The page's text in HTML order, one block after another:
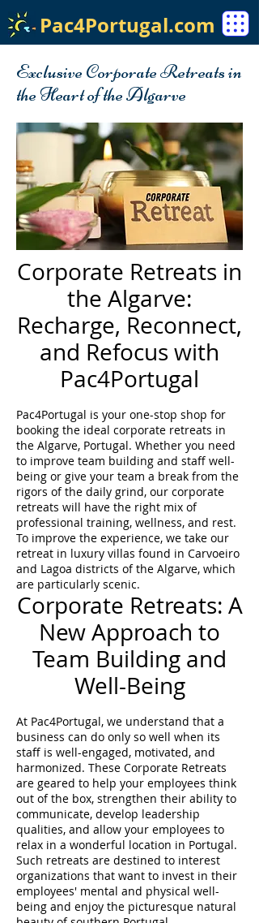
Pac4Portugal.com
Exclusive Corporate Retreats in
the Heart of the Algarve
Corporate Retreats in
the Algarve:
Recharge, Reconnect,
and Refocus with
Pac4Portugal
Pac4Portugal is your one-stop shop for
booking the ideal corporate retreats in
the Algarve, Portugal. Whether you need
to improve team building and staff well-
being or give your team a break from the
rigors of the daily grind, our corporate
retreats will have the right mix of
professional training, wellness, and rest.
To improve the experience, we take our
retreat in luxury villas found in Carvoeiro
and Lagoa districts of the Algarve, which
are particularly scenic.
Corporate Retreats: A
New Approach to
Team Building and
Well-Being
At Pac4Portugal, we understand that a
business can do only so well when its
staff is well-engaged, motivated, and
harmonized. These Corporate Retreats
are geared to help your employees think
out of the box, strengthen their ability to
communicate, develop leadership
qualities, and allow your employees to
relax in a wonderful location in Portugal.
Such retreats are destined to interest
organizations that want to invest in their
employees' mental and physical well-
being and enjoy the picturesque natural